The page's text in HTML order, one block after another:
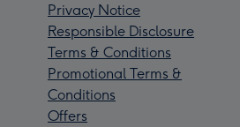
Privacy Notice
Responsible Disclosure
Terms & Conditions
Promotional Terms &
Conditions
Offers